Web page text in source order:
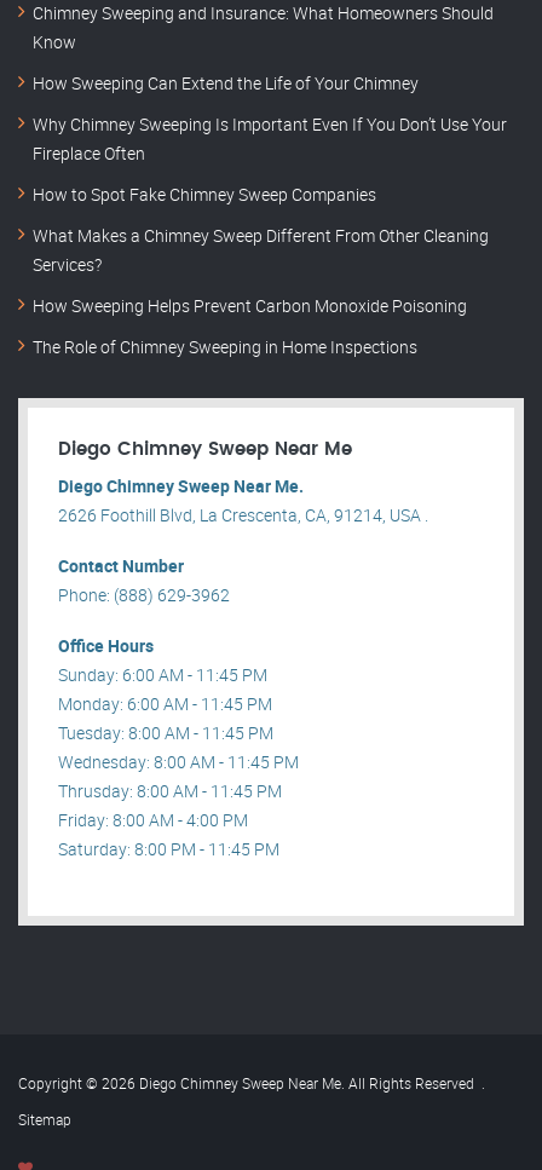
Chimney Sweeping and Insurance: What Homeowners Should
Know
How Sweeping Can Extend the Life of Your Chimney
Why Chimney Sweeping Is Important Even If You Don’t Use Your
Fireplace Often
How to Spot Fake Chimney Sweep Companies
What Makes a Chimney Sweep Different From Other Cleaning
Services?
How Sweeping Helps Prevent Carbon Monoxide Poisoning
The Role of Chimney Sweeping in Home Inspections
Diego Chimney Sweep Near Me
Diego Chimney Sweep Near Me.
2626 Foothill Blvd, La Crescenta, CA, 91214, USA .
Contact Number
Phone: (888) 629-3962
Office Hours
Sunday: 6:00 AM - 11:45 PM
Monday: 6:00 AM - 11:45 PM
Tuesday: 8:00 AM - 11:45 PM
Wednesday: 8:00 AM - 11:45 PM
Thrusday: 8:00 AM - 11:45 PM
Friday: 8:00 AM - 4:00 PM
Saturday: 8:00 PM - 11:45 PM
Copyright © 2026 Diego Chimney Sweep Near Me. All Rights Reserved .
Sitemap